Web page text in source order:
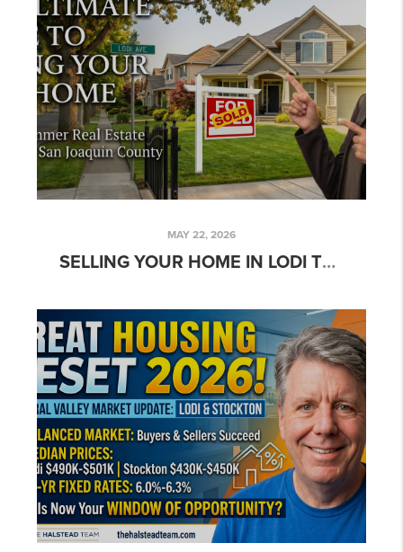
MAY 22, 2026
SELLING YOUR HOME IN LODI THIS SUMMER? HERE’S HOW TO MAXIMIZE YOUR SALE